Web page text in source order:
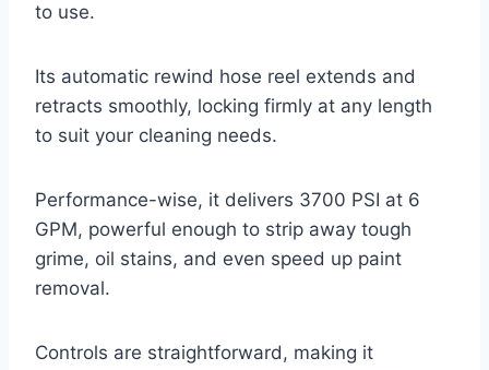
to use.
Its automatic rewind hose reel extends and
retracts smoothly, locking firmly at any length
to suit your cleaning needs.
Performance-wise, it delivers 3700 PSI at 6
GPM, powerful enough to strip away tough
grime, oil stains, and even speed up paint
removal.
Controls are straightforward, making it